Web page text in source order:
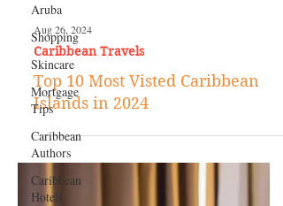
Aruba
Shopping
Skincare
Mortgage
Tips
Caribbean
Authors
Caribbean
Hotels
Aug 26, 2024
Caribbean Travels
Top 10 Most Visted Caribbean
Islands in 2024